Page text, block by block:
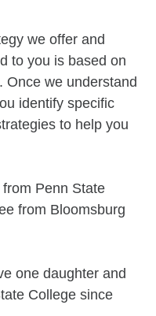
we offer and
to you is based on
Once we understand
identify specific
to help you
Penn State
from Bloomsburg
one daughter and
College since